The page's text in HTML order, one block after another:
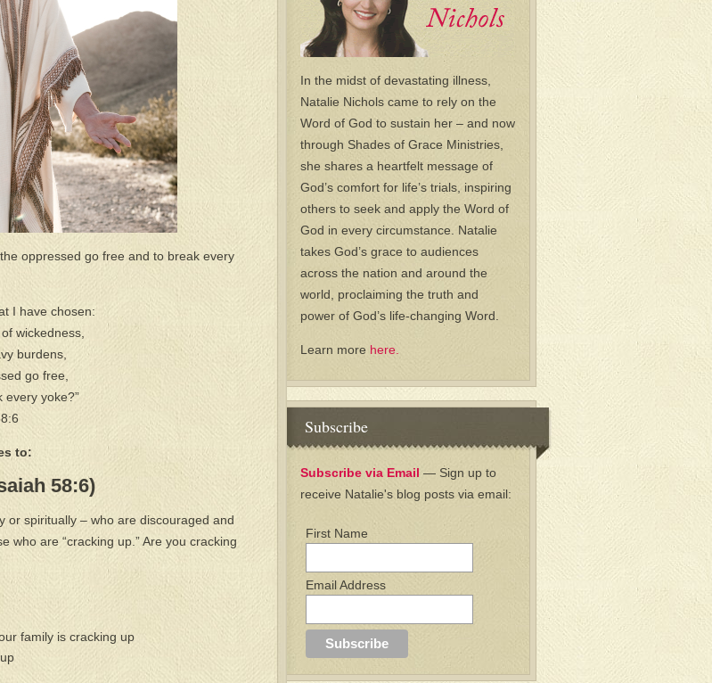
oppressed go free and to break every
I have chosen:
wickedness,
burdens,
go free,
every yoke?”
to:
58:6)
or spiritually – who are discouraged and
who are “cracking up.” Are you cracking
family is cracking up
In the midst of devastating illness,
Natalie Nichols came to rely on the
Word of God to sustain her – and now
through Shades of Grace Ministries,
she shares a heartfelt message of
God’s comfort for life’s trials, inspiring
others to seek and apply the Word of
God in every circumstance. Natalie
takes God’s grace to audiences
across the nation and around the
world, proclaiming the truth and
power of God’s life-changing Word.
Learn more here.
Subscribe
Subscribe via Email — Sign up to
receive Natalie's blog posts via email:
First Name
Email Address